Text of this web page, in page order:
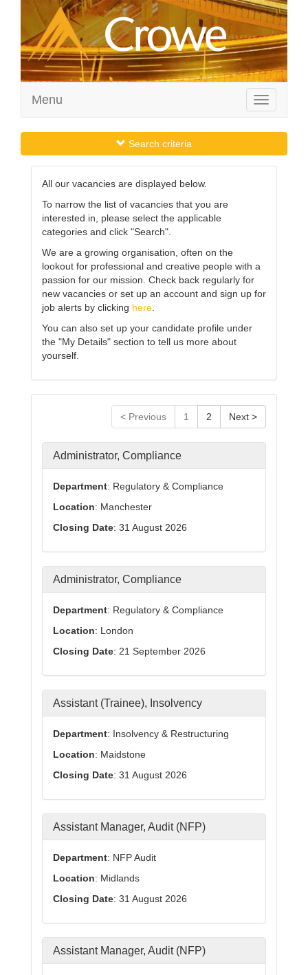
Toggle
navigation
Menu
Search criteria
All our vacancies are displayed below.
To narrow the list of vacancies that you are
interested in, please select the applicable
categories and click "Search".
We are a growing organisation, often on the
lookout for professional and creative people with a
passion for our mission. Check back regularly for
new vacancies or set up an account and sign up for
job alerts by clicking here
You can also set up your candidate profile under
the "My Details" section to tell us more about
yourself.
< Previous 1 2 Next >
Administrator, Compliance
Department: Regulatory & Compliance
Location: Manchester
Closing Date: 31 August 2026
Administrator, Compliance
Department: Regulatory & Compliance
Location: London
Closing Date: 21 September 2026
Assistant (Trainee), Insolvency
Department: Insolvency & Restructuring
Location: Maidstone
Closing Date: 31 August 2026
Assistant Manager, Audit (NFP)
Department: NFP Audit
Location: Midlands
Closing Date: 31 August 2026
Assistant Manager, Audit (NFP)